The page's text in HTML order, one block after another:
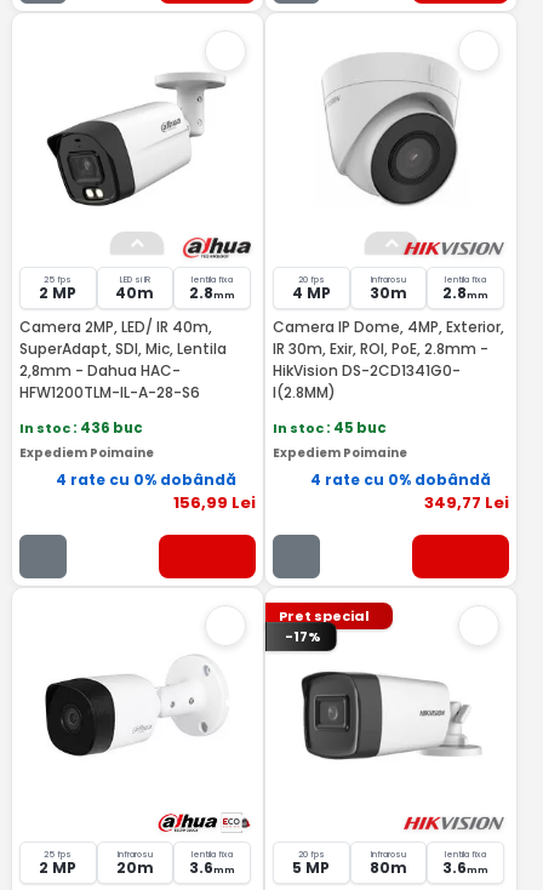
25 fps
2 MP
LED si IR
40m
lentila fixa
2.8mm
Camera 2MP, LED/ IR 40m,
SuperAdapt, SDI, Mic, Lentila
2,8mm - Dahua HAC-
HFW1200TLM-IL-A-28-S6
In stoc: 436 buc
Expediem Poimaine
4 rate cu 0% dobândă
156,99 Lei
20 fps
4 MP
Infrarosu
30m
lentila fixa
2.8mm
Camera IP Dome, 4MP, Exterior,
IR 30m, Exir, ROI, PoE, 2.8mm -
HikVision DS-2CD1341G0-
I(2.8MM)
In stoc: 45 buc
Expediem Poimaine
4 rate cu 0% dobândă
349,77 Lei
25 fps
2 MP
Infrarosu
20m
lentila fixa
3.6mm
Pret special
-17%
20 fps
5 MP
Infrarosu
80m
lentila fixa
3.6mm